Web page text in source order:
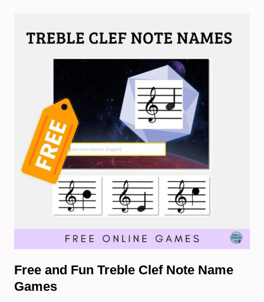
Free and Fun Treble Clef Note Name
Games